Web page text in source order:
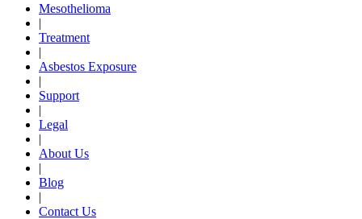
Mesothelioma
|
Treatment
|
Asbestos Exposure
|
Support
|
Legal
|
About Us
|
Blog
|
Contact Us